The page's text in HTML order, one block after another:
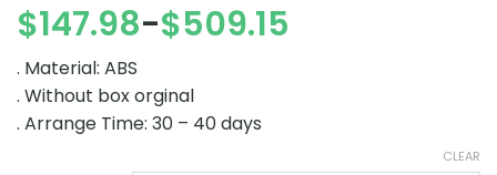
$147.98–$509.15
Price
range:
$147.98
through
$509.15
. Material: ABS
. Without box orginal
. Arrange Time: 30 – 40 days
CLEAR